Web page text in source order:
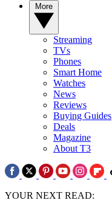
Streaming
TVs
Phones
Smart Home
Watches
News
Reviews
Buying Guides
Deals
Magazine
About T3
YOUR NEXT READ: